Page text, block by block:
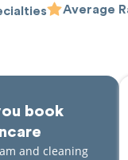
Average
book
and cleaning